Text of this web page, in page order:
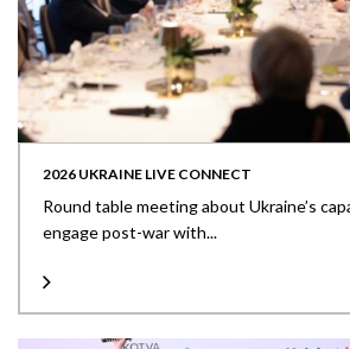
2026 UKRAINE LIVE CONNECT
Round table meeting about Ukraine’s
engage post-war with...